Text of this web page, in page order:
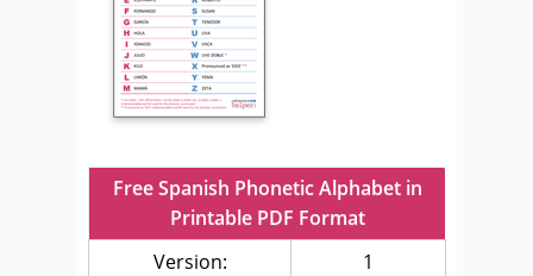
Free Spanish Phonetic Alphabet in
Printable PDF Format
Version:
1